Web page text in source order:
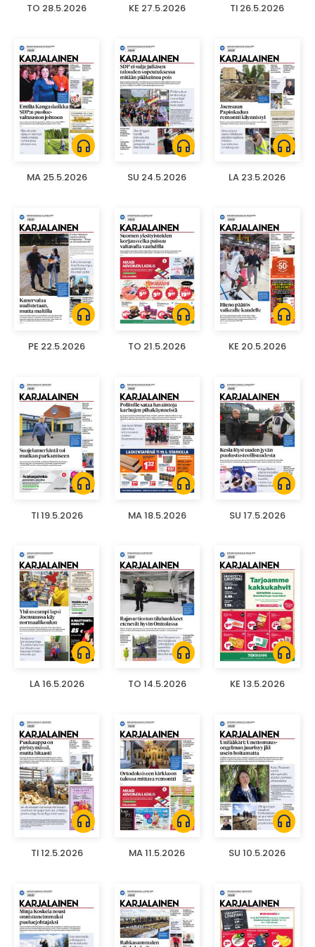
TO 28.5.2026 KE 27.5.2026 TI 26.5.2026
headphones
MA 25.5.2026
headphones
SU 24.5.2026
headphones
LA 23.5.2026
headphones
PE 22.5.2026
headphones
TO 21.5.2026
headphones
KE 20.5.2026
headphones
TI 19.5.2026
headphones
MA 18.5.2026
headphones
SU 17.5.2026
headphones
LA 16.5.2026
headphones
TO 14.5.2026
headphones
KE 13.5.2026
headphones
TI 12.5.2026
headphones
MA 11.5.2026
headphones
SU 10.5.2026